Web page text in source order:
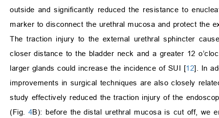
outside and significantly reduced the resistance to
marker to disconnect the urethral mucosa and protect the
The traction injury to the external urethral sphincter
closer distance to the bladder neck and a greater 12
larger glands could increase the incidence of SUI [12]. In
improvements in surgical techniques are also closely
study effectively reduced the traction injury of the
(Fig. 4B): before the distal urethral mucosa is cut off, we